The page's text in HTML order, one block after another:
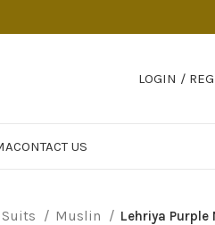
LOGIN /
CONTACT US
Suits Muslin Lehriya